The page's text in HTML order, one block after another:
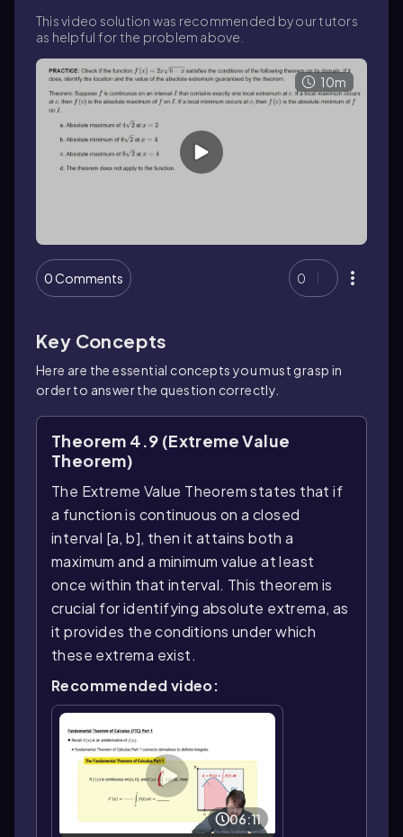
This video solution was recommended by our tutors
as helpful for the problem above.
10m
0 Comments 0
Key Concepts
Here are the essential concepts you must grasp in
order to answer the question correctly.
Theorem 4.9 (Extreme Value
Theorem)
The Extreme Value Theorem states that if
a function is continuous on a closed
interval [a, b], then it attains both a
maximum and a minimum value at least
once within that interval. This theorem is
crucial for identifying absolute extrema, as
it provides the conditions under which
these extrema exist.
Recommended video:
06:11